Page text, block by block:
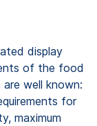
display
of the food
well known:
for
maximum